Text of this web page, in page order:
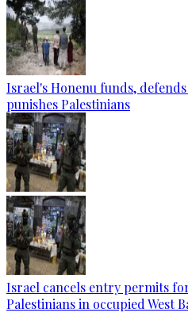
Israel's Honenu funds,
punishes Palestinians
Israel cancels entry permits
Palestinians in occupied West